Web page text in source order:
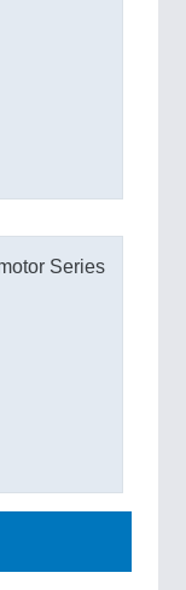
Series